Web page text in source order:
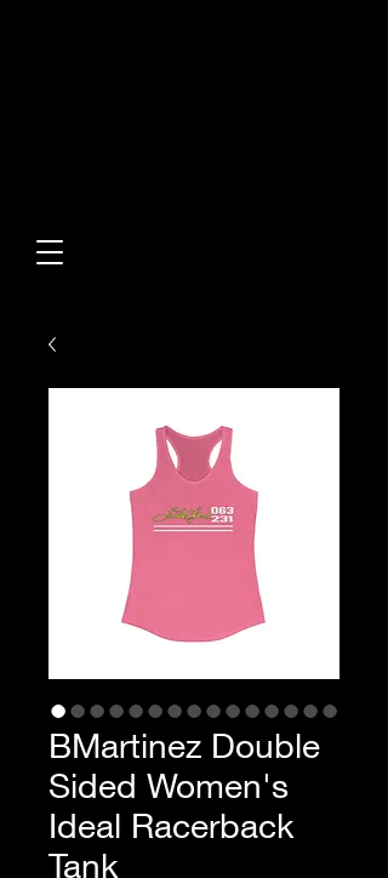
BMartinez Double
Sided Women's
Ideal Racerback
Tank